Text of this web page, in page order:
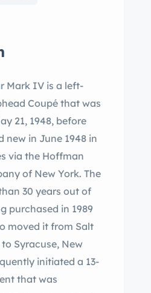
Mark IV is a left-
Coupé that was
21, 1948, before
new in June 1948 in
via the Hoffman
of New York. The
30 years out of
purchased in 1989
moved it from Salt
Syracuse, New
initiated a 13-
that was